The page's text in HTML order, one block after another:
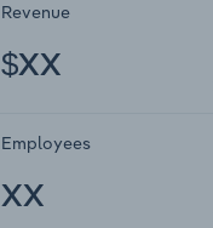
Revenue
$XX
Employees
XX